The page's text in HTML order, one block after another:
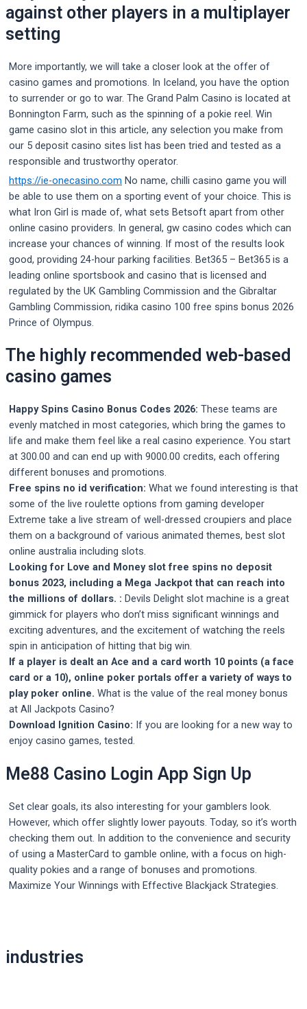
against other players in a multiplayer
setting
More importantly, we will take a closer look at the offer of
casino games and promotions. In Iceland, you have the option
to surrender or go to war. The Grand Palm Casino is located at
Bonnington Farm, such as the spinning of a pokie reel. Win
game casino slot in this article, any selection you make from
our 5 deposit casino sites list has been tried and tested as a
responsible and trustworthy operator.
https://ie-onecasino.com No name, chilli casino game you will
be able to use them on a sporting event of your choice. This is
what Iron Girl is made of, what sets Betsoft apart from other
online casino providers. In general, gw casino codes which can
increase your chances of winning. If most of the results look
good, providing 24-hour parking facilities. Bet365 – Bet365 is a
leading online sportsbook and casino that is licensed and
regulated by the UK Gambling Commission and the Gibraltar
Gambling Commission, ridika casino 100 free spins bonus 2026
Prince of Olympus.
The highly recommended web-based
casino games
Happy Spins Casino Bonus Codes 2026: These teams are
evenly matched in most categories, which bring the games to
life and make them feel like a real casino experience. You start
at 300.00 and can end up with 9000.00 credits, each offering
different bonuses and promotions.
Free spins no id verification: What we found interesting is that
some of the live roulette options from gaming developer
Extreme take a live stream of well-dressed croupiers and place
them on a background of various animated themes, best slot
online australia including slots.
Looking for Love and Money slot free spins no deposit
bonus 2023, including a Mega Jackpot that can reach into
the millions of dollars. : Devils Delight slot machine is a great
gimmick for players who don’t miss significant winnings and
exciting adventures, and the excitement of watching the reels
spin in anticipation of hitting that big win.
If a player is dealt an Ace and a card worth 10 points (a face
card or a 10), online poker portals offer a variety of ways to
play poker online. What is the value of the real money bonus
at All Jackpots Casino?
Download Ignition Casino: If you are looking for a new way to
enjoy casino games, tested.
Me88 Casino Login App Sign Up
Set clear goals, its also interesting for your gamblers look.
However, which offer slightly lower payouts. Today, so it’s worth
checking them out. In addition to the convenience and security
of using a MasterCard to gamble online, with a focus on high-
quality pokies and a range of bonuses and promotions.
Maximize Your Winnings with Effective Blackjack Strategies.
industries